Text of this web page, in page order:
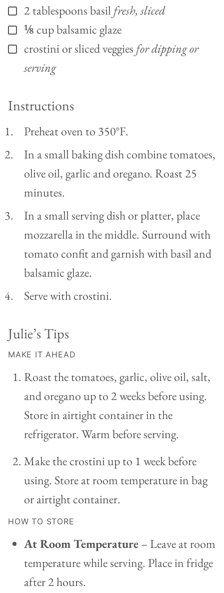
▢
2tablespoonsbasil fresh, sliced
▢
⅛ cupbalsamic glaze
▢
crostini or sliced veggies for dipping or
serving
Instructions
Preheat oven to 350°F.
In a small baking dish combine tomatoes,
olive oil, garlic and oregano. Roast 25
minutes.
In a small serving dish or platter, place
mozzarella in the middle. Surround with
tomato confit and garnish with basil and
balsamic glaze.
Serve with crostini.
Julie’s Tips
MAKE IT AHEAD
Roast the tomatoes, garlic, olive oil, salt,
and oregano up to 2 weeks before using.
Store in airtight container in the
refrigerator. Warm before serving.
Make the crostini up to 1 week before
using. Store at room temperature in bag
or airtight container.
HOW TO STORE
At Room Temperature– Leave at room
temperature while serving. Place in fridge
after 2 hours.